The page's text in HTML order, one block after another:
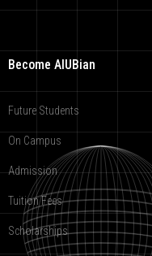
Become AIUBian
Future Students
On Campus
Admission
Tuition Fees
Scholarships